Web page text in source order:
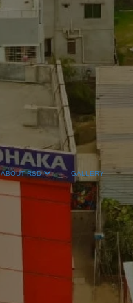
ABOUT RSD GALLERY